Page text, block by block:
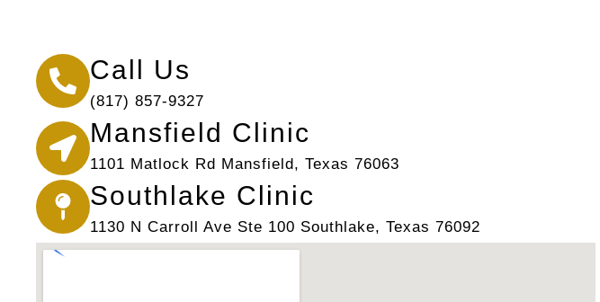
Call Us
(817) 857-9327
Mansfield Clinic
1101 Matlock Rd Mansfield, Texas 76063
Southlake Clinic
1130 N Carroll Ave Ste 100 Southlake, Texas 76092